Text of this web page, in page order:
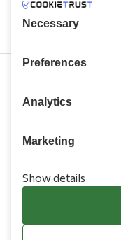
210 9709 100
Necessary
Preferences
Analytics
Marketing
Show details